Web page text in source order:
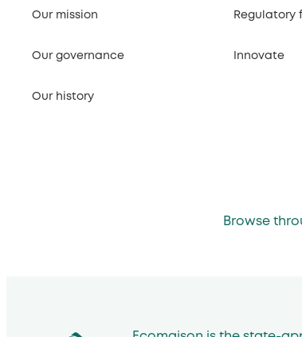
Our mission
Our governance
Our history
Regulatory
Innovate
Browse